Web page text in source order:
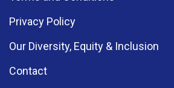
Privacy Policy
Our Diversity, Equity & Inclusion
Contact